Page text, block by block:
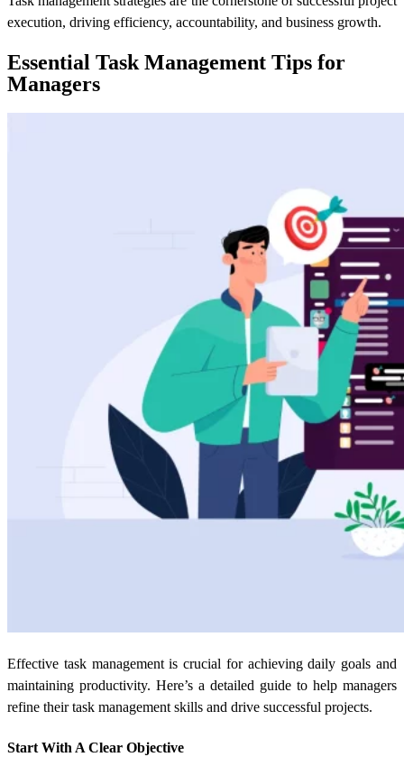
execution, driving efficiency, accountability, and business growth.
Essential Task Management Tips for
Managers
Effective task management is crucial for achieving daily goals and
maintaining productivity. Here’s a detailed guide to help managers
refine their task management skills and drive successful projects.
Start With A Clear Objective